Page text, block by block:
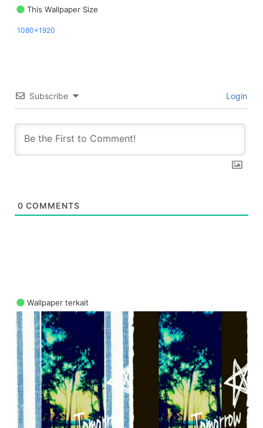
This Wallpaper Size
1080x1920
Subscribe Login
0 COMMENTS
Wallpaper terkait